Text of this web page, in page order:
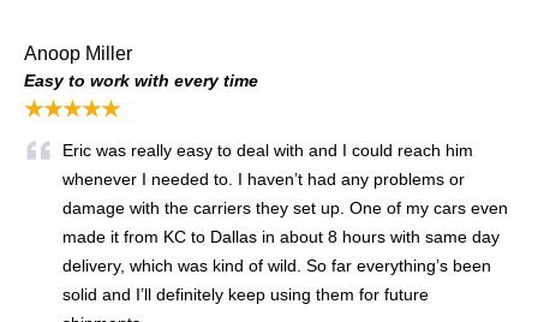
Anoop Miller
Easy to work with every time
★★★★★
Eric was really easy to deal with and I could reach him
whenever I needed to. I haven’t had any problems or
damage with the carriers they set up. One of my cars even
made it from KC to Dallas in about 8 hours with same day
delivery, which was kind of wild. So far everything’s been
solid and I’ll definitely keep using them for future